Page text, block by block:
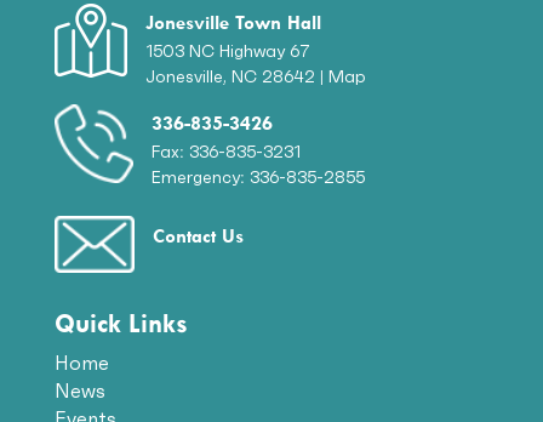
Jonesville Town Hall
1503 NC Highway 67
Jonesville, NC 28642 | Map
336-835-3426
Fax: 336-835-3231
Emergency: 336-835-2855
Contact Us
Quick Links
Home
News